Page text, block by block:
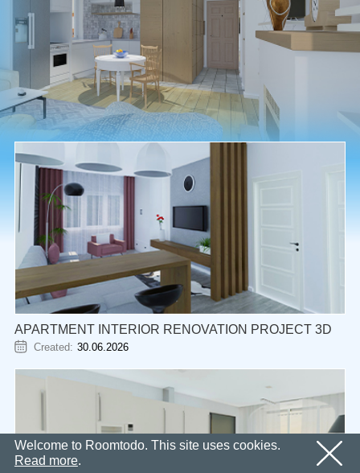
Sign in for help
or
Email
Password
OK
Registration
Thanks for registration
We’ll sent an email with confirmation link shortly.
Please follow the link in the email to activate your
account
OK
A password recovery link has been sent to your
email.
OK
APARTMENT INTERIOR RENOVATION PROJECT 3D
Created: 30.06.2026
Welcome to Roomtodo. This site uses cookies.
Read more.